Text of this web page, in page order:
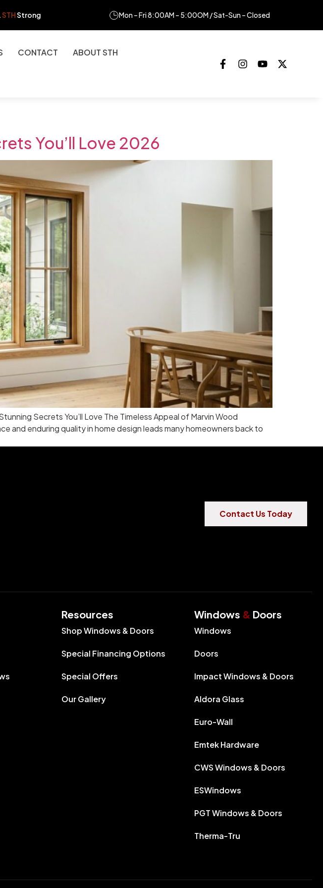
STHStrong Mon – Fri 8:00AM – 5:00OM / Sat-Sun – Closed
CONTACT ABOUT STH
You’ll Love 2026
Secrets You’ll Love The Timeless Appeal of Marvin Wood
and enduring quality in home design leads many homeowners back to
Contact Us Today
Resources
Shop Windows & Doors
Special Financing Options
Special Offers
Our Gallery
Windows & Doors
Windows
Doors
Impact Windows & Doors
Aldora Glass
Euro-Wall
Emtek Hardware
CWS Windows & Doors
ESWindows
PGT Windows & Doors
Therma-Tru